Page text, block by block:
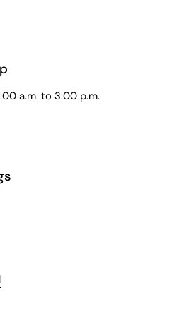
a.m. to 3:00 p.m.